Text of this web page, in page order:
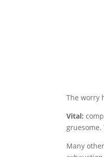
The worry
Vital:
Many